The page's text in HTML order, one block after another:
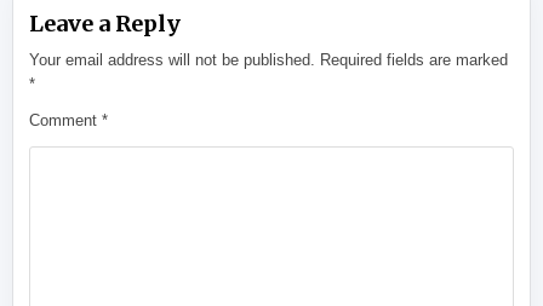
Leave a Reply
Your email address will not be published. Required fields are marked
*
Comment*